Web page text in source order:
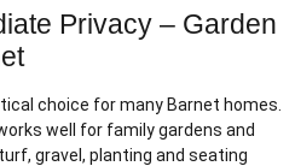
Privacy – Garden
choice for many Barnet homes.
well for family gardens and
gravel, planting and seating